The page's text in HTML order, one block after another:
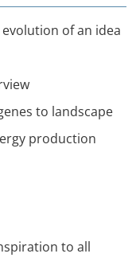
of an idea
to landscape
production
to all